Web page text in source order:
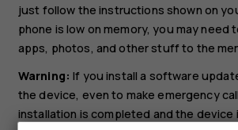
just follow the instructions shown on
phone is low on memory, you may need
apps, photos, and other stuff to the
Warning: If you install a software
the device, even to make emergency
installation is completed and the